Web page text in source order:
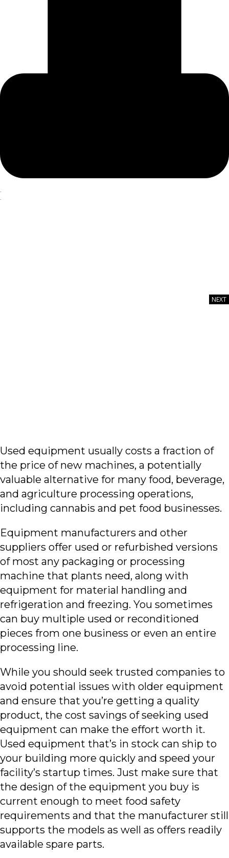
NEXT
Used equipment usually costs a fraction of
the price of new machines, a potentially
valuable alternative for many food, beverage,
and agriculture processing operations,
including cannabis and pet food businesses.
Equipment manufacturers and other
suppliers offer used or refurbished versions
of most any packaging or processing
machine that plants need, along with
equipment for material handling and
refrigeration and freezing. You sometimes
can buy multiple used or reconditioned
pieces from one business or even an entire
processing line.
While you should seek trusted companies to
avoid potential issues with older equipment
and ensure that you’re getting a quality
product, the cost savings of seeking used
equipment can make the effort worth it.
Used equipment that’s in stock can ship to
your building more quickly and speed your
facility’s startup times. Just make sure that
the design of the equipment you buy is
current enough to meet food safety
requirements and that the manufacturer still
supports the models as well as offers readily
available spare parts.